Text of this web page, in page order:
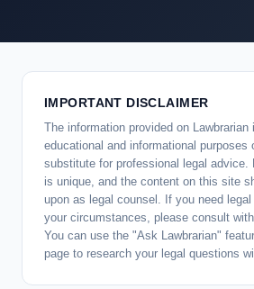
IMPORTANT DISCLAIMER
The information provided on Lawbrarian
educational and informational purposes
substitute for professional legal advice.
is unique, and the content on this site
upon as legal counsel. If you need
your circumstances, please consult
You can use the "Ask Lawbrarian"
page to research your legal questions